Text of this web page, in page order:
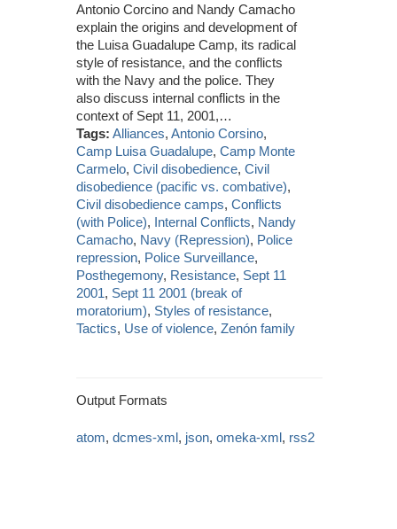
Antonio Corcino and Nandy Camacho
explain the origins and development of
the Luisa Guadalupe Camp, its radical
style of resistance, and the conflicts
with the Navy and the police. They
also discuss internal conflicts in the
context of Sept 11, 2001,…
Tags: Alliances,Antonio Corsino,
Camp Luisa Guadalupe,Camp Monte
Carmelo,Civil disobedience,Civil
disobedience (pacific vs. combative),
Civil disobedience camps,Conflicts
(with Police), Internal Conflicts, Nandy
Camacho, Navy (Repression), Police
repression, Police Surveillance,
Posthegemony, Resistance, Sept 11
2001, Sept 11 2001 (break of
moratorium), Styles of resistance,
Tactics, Use of violence,Zenón family
Output Formats
atom,dcmes-xml, json,omeka-xml, rss2